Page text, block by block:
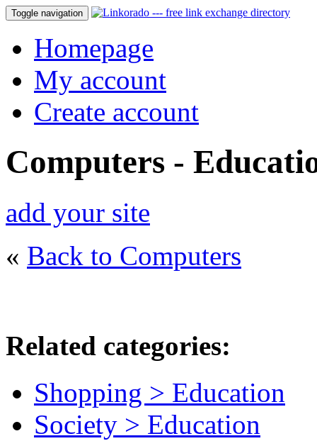
Toggle navigation
Homepage
My account
Create account
Computers -
add your site
« Back to Computers
Related categories:
Shopping > Education
Society > Education